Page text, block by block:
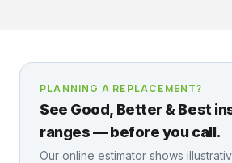
PLANNING A REPLACEMENT?
See Good, Better & Best
ranges — before you call.
Our online estimator shows